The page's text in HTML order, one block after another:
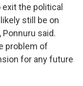
exit the political
still be on
said.
problem of
for any future